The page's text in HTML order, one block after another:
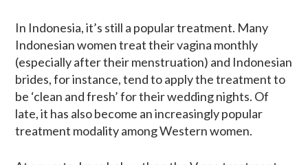
In Indonesia, it’s still a popular treatment. Many
Indonesian women treat their vagina monthly
(especially after their menstruation) and Indonesian
brides, for instance, tend to apply the treatment to
be ‘clean and fresh’ for their wedding nights. Of
late, it has also become an increasingly popular
treatment modality among Western women.